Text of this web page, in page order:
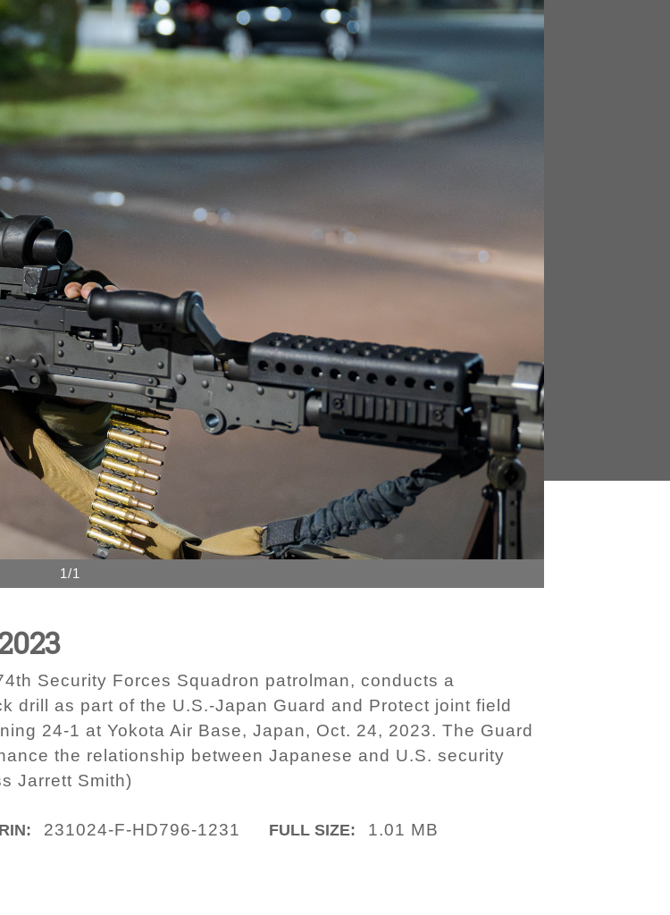
1/1
Security Forces Squadron patrolman, conducts a
drill as part of the U.S.-Japan Guard and Protect joint field
24-1 at Yokota Air Base, Japan, Oct. 24, 2023. The Guard
the relationship between Japanese and U.S. security
Jarrett Smith)
231024-F-HD796-1231 FULL SIZE: 1.01 MB